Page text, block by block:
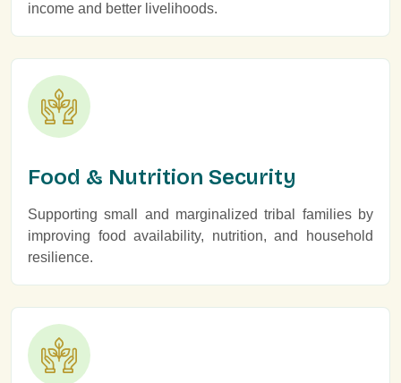
income and better livelihoods.
Food & Nutrition Security
Supporting small and marginalized tribal families by
improving food availability, nutrition, and household
resilience.